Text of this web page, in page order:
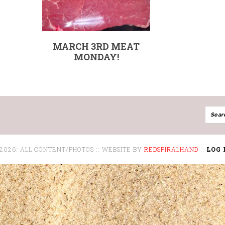
MARCH 3RD MEAT
MONDAY!
ALL CONTENT/PHOTOS :: WEBSITE BY REDSPIRALHAND :: LOG